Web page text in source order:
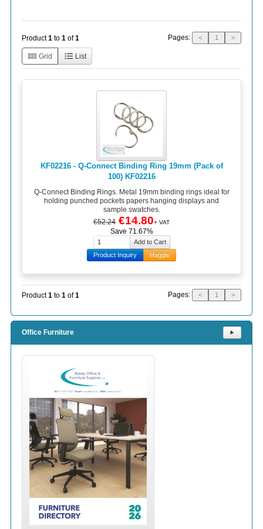
Product1 to 1 of1 Pages: < 1 >
Grid List
KF02216 - Q-Connect Binding Ring 19mm (Pack of
100) KF02216
Q-Connect Binding Rings. Metal 19mm binding rings ideal for
holding punched pockets papers hanging displays and
sample swatches.
€52.24 €14.80+ VAT
Save 71.67%
Product Inquiry Haggle
Product1 to 1 of1 Pages: < 1 >
Office Furniture ⯈